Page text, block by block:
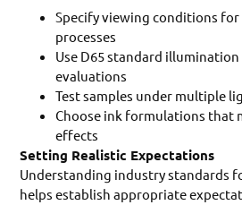
Specify viewing conditions
processes
Use D65 standard
evaluations
Test samples under multiple
Choose ink formulations that
effects
Setting Realistic Expectations
Understanding industry standards
helps establish appropriate